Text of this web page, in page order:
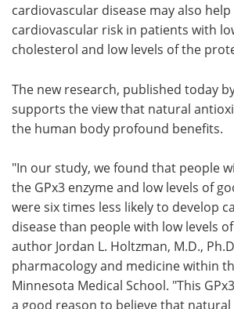
cardiovascular disease may also
cardiovascular risk in patients with
cholesterol and low levels of the
The new research, published today
supports the view that natural
the human body profound benefits.
"In our study, we found that people
the GPx3 enzyme and low levels of
were six times less likely to develop
disease than people with low levels
author Jordan L. Holtzman, M.D.,
pharmacology and medicine within
Minnesota Medical School. "This
a good reason to believe that